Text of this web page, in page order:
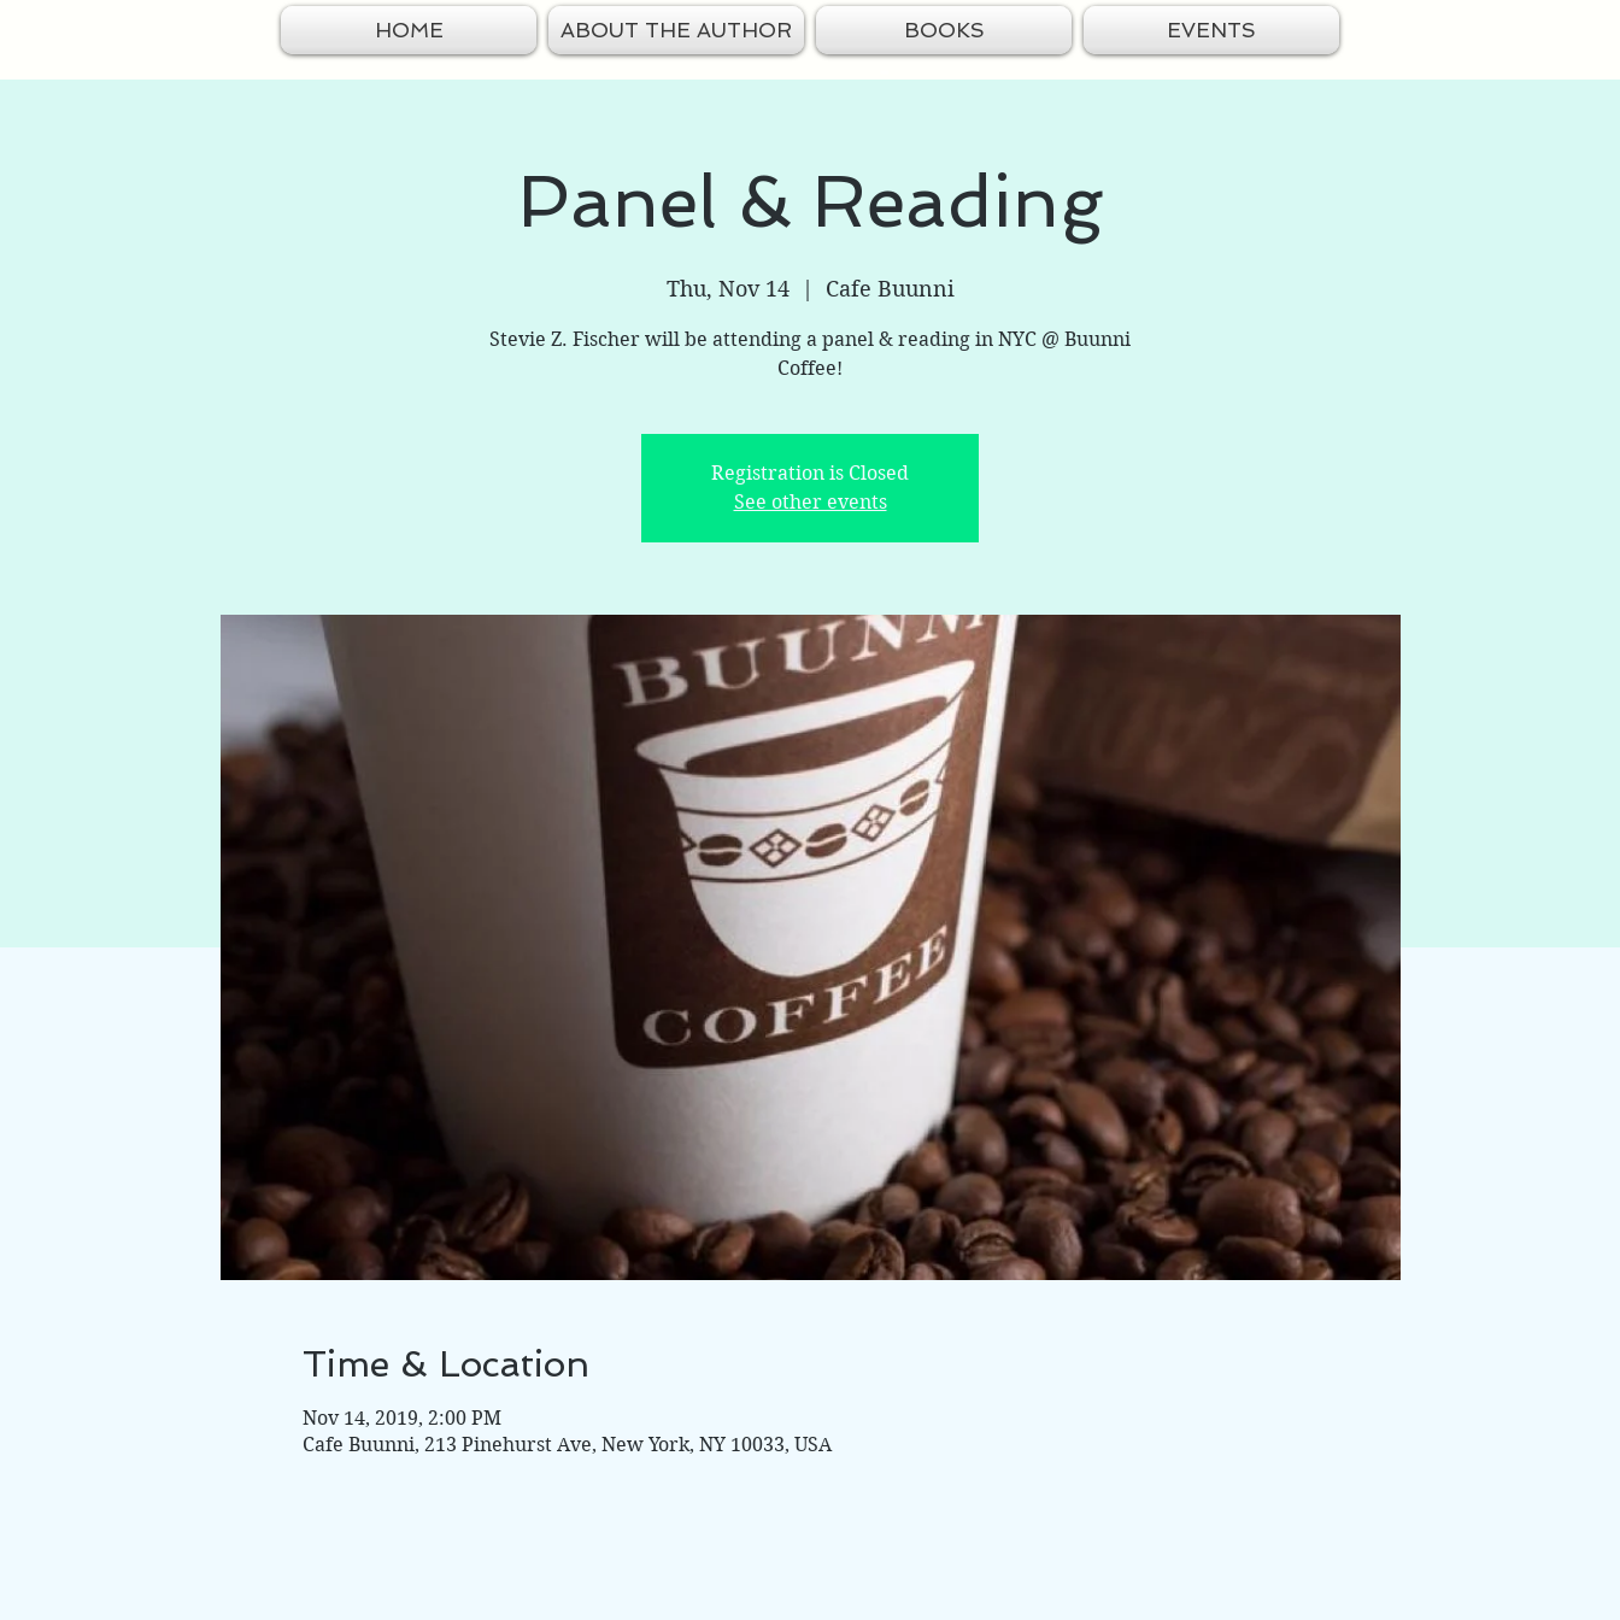
HOME ABOUT THE AUTHOR BOOKS EVENTS
Panel & Reading
Thu, Nov 14
  |
Cafe Buunni
Stevie Z. Fischer will be attending a panel & reading in NYC @ Buunni
Coffee!
Registration is Closed
See other events
Time & Location
Nov 14, 2019, 2:00 PM
Cafe Buunni, 213 Pinehurst Ave, New York, NY 10033, USA